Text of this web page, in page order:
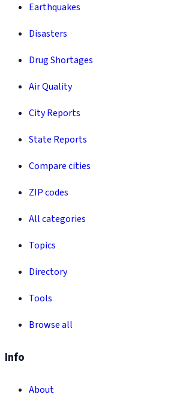
Earthquakes
Disasters
Drug Shortages
Air Quality
City Reports
State Reports
Compare cities
ZIP codes
All categories
Topics
Directory
Tools
Browse all
Info
About